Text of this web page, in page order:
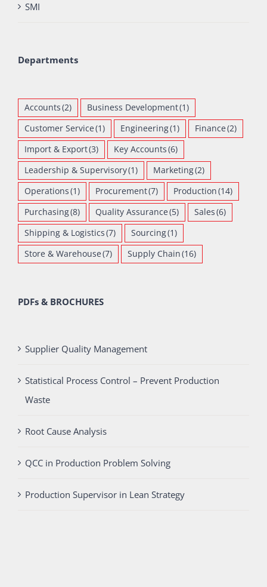
SMI
Departments
Accounts(2) Business Development(1)
Customer Service(1) Engineering(1) Finance(2)
Import & Export(3) Key Accounts(6)
Leadership & Supervisory(1) Marketing(2)
Operations(1) Procurement(7) Production(14)
Purchasing(8) Quality Assurance(5) Sales(6)
Shipping & Logistics(7) Sourcing(1)
Store & Warehouse(7) Supply Chain(16)
PDFs & BROCHURES
Supplier Quality Management
Statistical Process Control – Prevent Production
Waste
Root Cause Analysis
QCC in Production Problem Solving
Production Supervisor in Lean Strategy